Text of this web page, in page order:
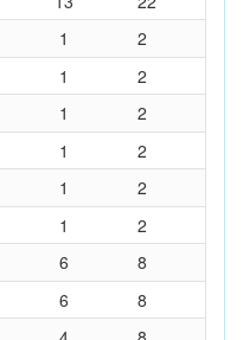
1
2
1 2
1
2
1 2
1
2
1 2
6
8
6 8